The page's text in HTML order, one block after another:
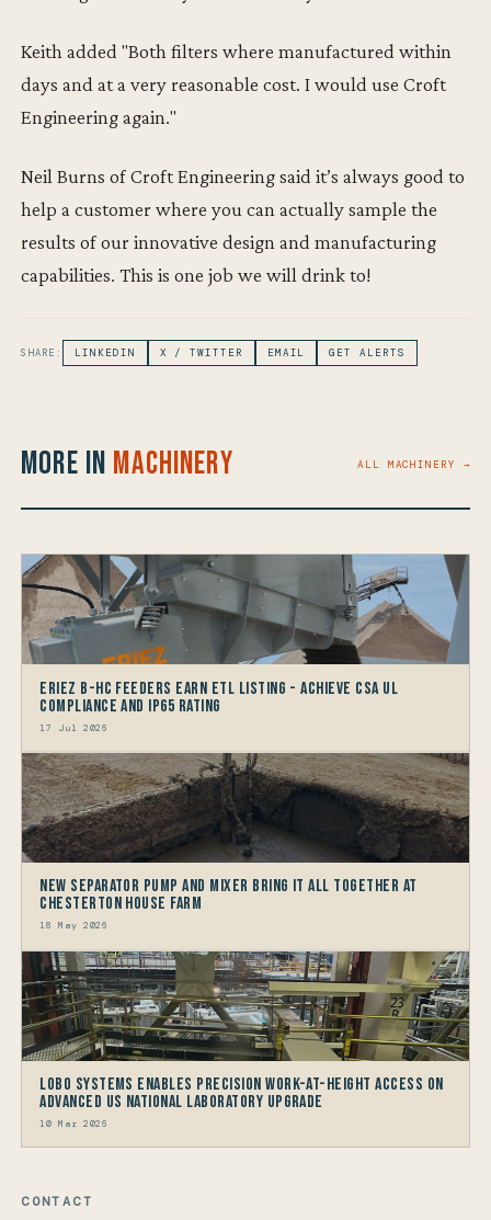
Keith added "Both filters where manufactured within
days and at a very reasonable cost. I would use Croft
Engineering again."
Neil Burns of Croft Engineering said it’s always good to
help a customer where you can actually sample the
results of our innovative design and manufacturing
capabilities. This is one job we will drink to!
SHARE: LINKEDIN X / TWITTER EMAIL GET ALERTS
More in Machinery ALL MACHINERY →
Eriez B-HC Feeders Earn ETL Listing - Achieve CSA UL
Compliance and IP65 Rating
17 Jul 2026
New Separator Pump and Mixer bring it all together at
Chesterton House Farm
18 May 2026
LOBO Systems Enables Precision Work-at-Height Access on
Advanced US National Laboratory Upgrade
10 Mar 2026
CONTACT